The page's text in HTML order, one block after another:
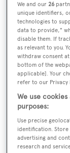
Name:
Sanibella
Previous Names:
Jemily II
Yacht Type:
Motor Yacht
Yacht Subtype:
Displacement
We and our26
unique identifiers,
technologies to
data to provide,"
disable them. If
as relevant to you.
withdraw consent
bottom of the
applicable]. Your
refer to our Privacy
We use
purposes:
Use precise
identification. Store
advertising and
research and